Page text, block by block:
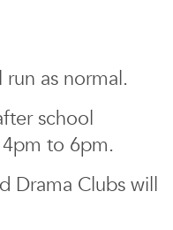
as normal.
school
to 6pm.
Drama Clubs will